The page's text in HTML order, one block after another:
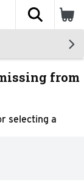
The
from
selecting a